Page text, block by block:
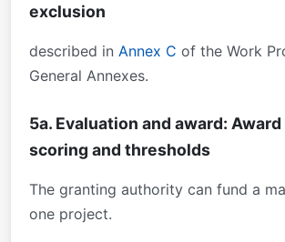
exclusion
described in Annex C of the Work
General Annexes.
5a. Evaluation and award:
scoring and thresholds
The granting authority can fund a
one project.